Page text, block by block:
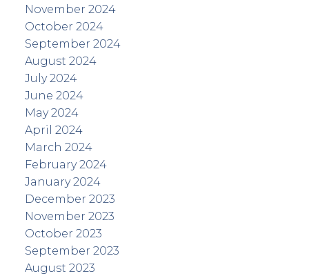
November 2024
October 2024
September 2024
August 2024
July 2024
June 2024
May 2024
April 2024
March 2024
February 2024
January 2024
December 2023
November 2023
October 2023
September 2023
August 2023